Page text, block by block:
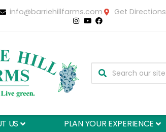
info@barriehillfarms.com Get Directions
US PLAN YOUR EXPERIENCE